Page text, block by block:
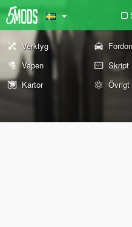
Verktyg Fordon
Vapen
Skript
Kartor
Övrigt